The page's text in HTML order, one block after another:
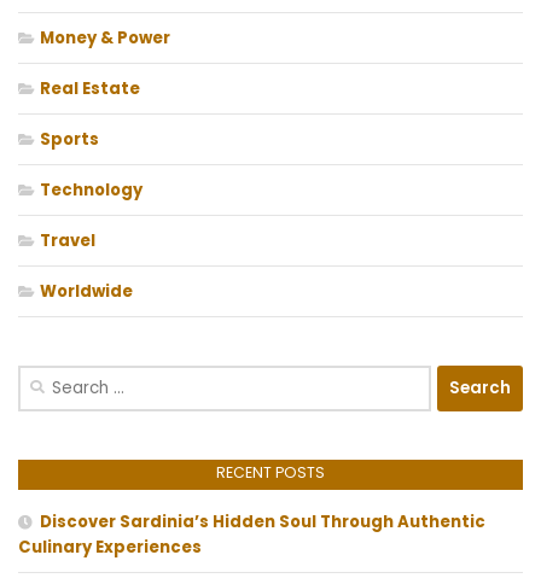
Money & Power
Real Estate
Sports
Technology
Travel
Worldwide
Search
RECENT POSTS
Discover Sardinia’s Hidden Soul Through Authentic
Culinary Experiences